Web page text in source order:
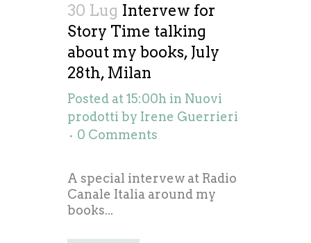
30 Lug Intervew for
Story Time talking
about my books, July
28th, Milan
Posted at 15:00h in Nuovi
prodotti by Irene Guerrieri
0 Comments
A special intervew at Radio
Canale Italia around my
books...